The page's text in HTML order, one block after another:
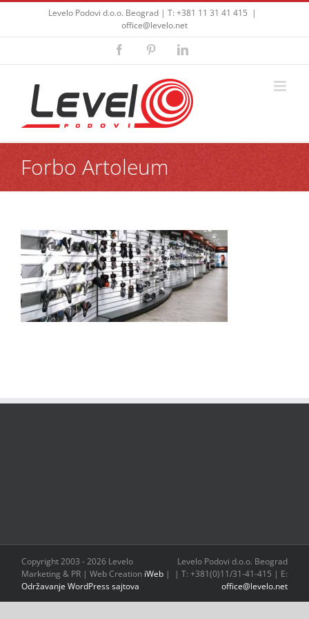
Skip
content
Levelo Podovi d.o.o. Beograd | T: +381 11 31 41 415 |
office@levelo.net
FacebookPinterestLinkedIn
Forbo Artoleum
Copyright 2003 -2026 Levelo
Marketing & PR | Web Creation iWeb |
Održavanje WordPress sajtova
Levelo Podovi d.o.o. Beograd
| T: +381(0)11/31-41-415 | E:
office@levelo.net